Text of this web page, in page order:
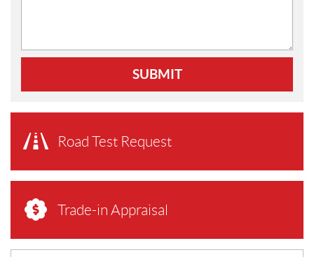
SUBMIT
Road Test Request
Trade-in Appraisal